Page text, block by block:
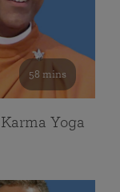
58 mins
Yoga